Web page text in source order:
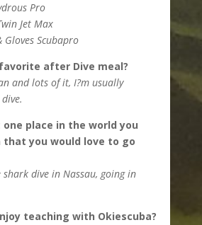
Pro
Jet Max
Gloves Scubapro
after Dive meal?
and lots of it, I?m usually
place in the world you
that you would love to go
shark dive in Nassau, going in
teaching with Okiescuba?